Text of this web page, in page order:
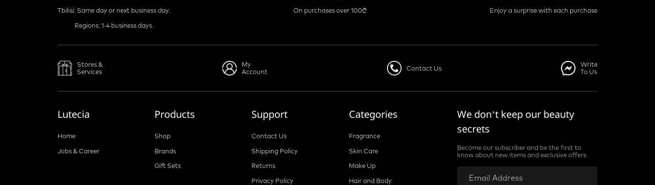
Tbilisi: Same day or next business day.
Regions: 1-4 business days.
On purchases over 100₾ Enjoy a surprise with each purchase
Stores &
Services
My
Account
Contact Us
Write
To Us
Lutecia
Home
Jobs & Career
Products
Shop
Brands
Gift Sets
Support
Contact Us
Shipping Policy
Returns
Privacy Policy
Categories
Fragrance
Skin Care
Make Up
Hair and Body
We don’t keep our beauty
secrets
Become our subscriber and be the first to
know about new items and exclusive offers